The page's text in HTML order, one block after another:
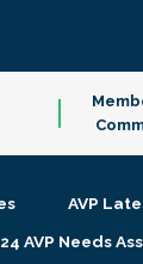
AVP
AVP Needs